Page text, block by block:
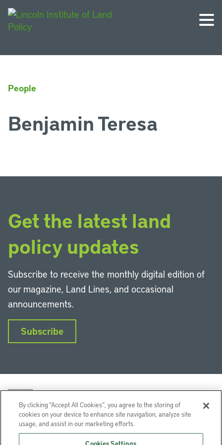
People
Benjamin Teresa
Get the latest land
policy updates
Subscribe to receive the monthly digital edition of
our magazine, Land Lines, and occasional
announcements.
Subscribe
InstagramFacebookYouTube
By clicking “Accept All Cookies”, you agree to the storing of
cookies on your device to enhance site navigation, analyze site
usage, and assist in our marketing efforts.
Cookies Settings